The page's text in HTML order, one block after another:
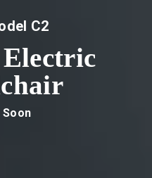
C2
Soon